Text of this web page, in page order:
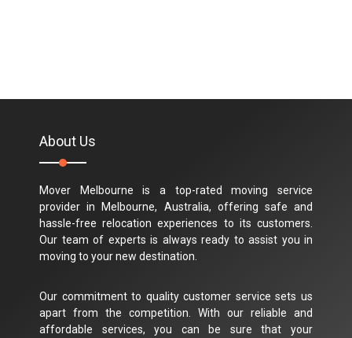
About Us
Mover Melbourne is a top-rated moving service
provider in Melbourne, Australia, offering safe and
hassle-free relocation experiences to its customers.
Our team of experts is always ready to assist you in
moving to your new destination.
Our commitment to quality customer service sets us
apart from the competition. With our reliable and
affordable services, you can be sure that your